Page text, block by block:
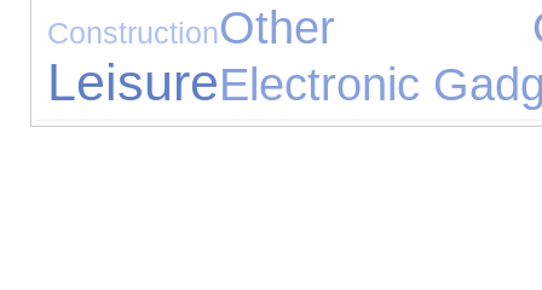
ConstructionOther
LeisureElectronic